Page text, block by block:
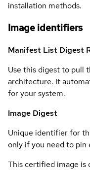
installation methods.
Image identifiers
Manifest List Digest
Use this digest to pull
architecture. It
for your system.
Image Digest
Unique identifier for
only if you need to
This certified image is